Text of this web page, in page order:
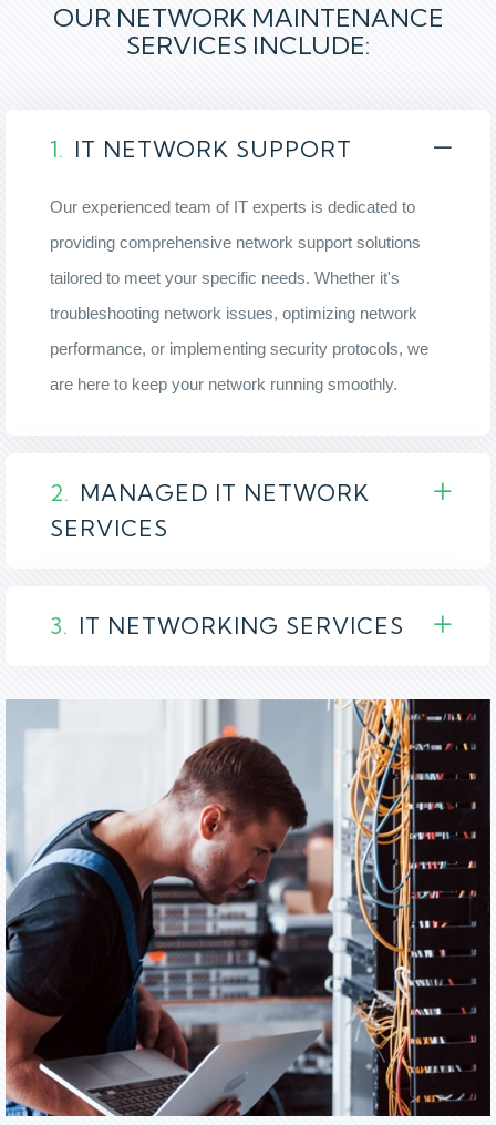
OUR NETWORK MAINTENANCE
SERVICES INCLUDE:
1. IT NETWORK SUPPORT
Our experienced team of IT experts is dedicated to
providing comprehensive network support solutions
tailored to meet your specific needs. Whether it's
troubleshooting network issues, optimizing network
performance, or implementing security protocols, we
are here to keep your network running smoothly.
2. MANAGED IT NETWORK
SERVICES
3. IT NETWORKING SERVICES